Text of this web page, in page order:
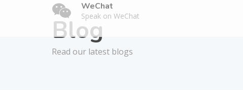
WeChat
Speak on WeChat
Blog
Read our latest blogs